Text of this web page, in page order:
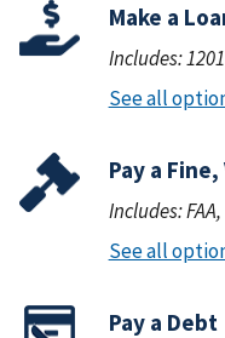
Make a
Includes:
See all
Pay a
Includes:
See all
Pay a Debt